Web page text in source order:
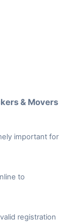
& Movers
important for
to
registration